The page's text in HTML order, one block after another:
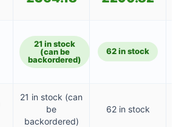
21 in stock
(can be
backordered)
62 in stock
21 in stock (can
be
backordered)
62 in stock